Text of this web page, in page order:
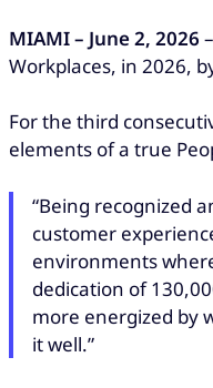
MIAMI – June 2, 2026
Workplaces, in 2026,
For the third
elements of a true
“Being recognized
customer
environments
dedication of
more energized by
it well.”